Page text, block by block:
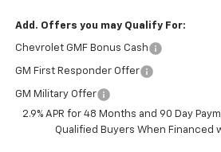
Add. Offers you may Qualify For:
Chevrolet GMF Bonus Cash
GM First Responder Offer
GM Military Offer
2.9% APR for 48 Months and 90 Day
Qualified Buyers When Financed